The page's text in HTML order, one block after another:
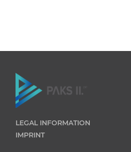
LEGAL INFORMATION
IMPRINT